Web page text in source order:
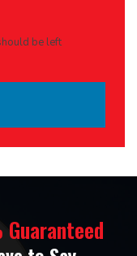
be left